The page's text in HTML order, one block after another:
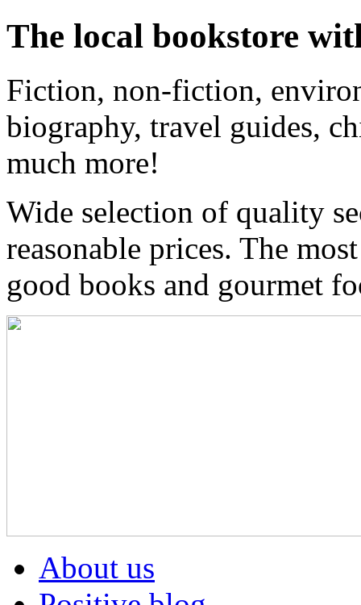
The local bookstore
Fiction, non-fiction,
biography, travel guides,
much more!
Wide selection of quality
reasonable prices. The
good books and gourmet
About us